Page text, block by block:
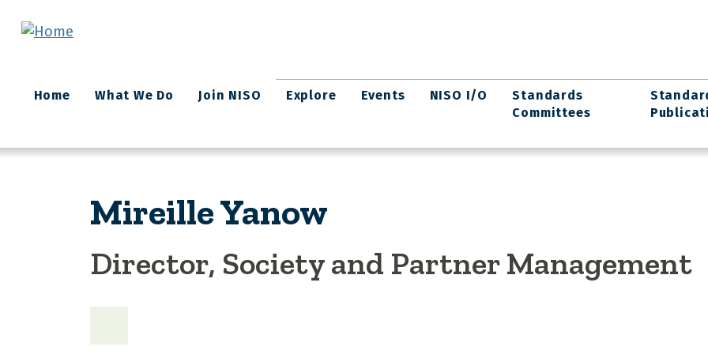
Main
navigation
Home What We Do Join NISO Explore Events NISO I/O
Standards
Committees
Mireille Yanow
Director, Society and Partner Management